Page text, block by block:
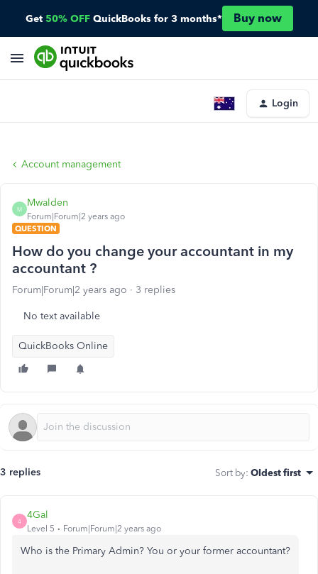
Get 50% OFF QuickBooks for 3 months* Buy now
Login
Account management
M
Mwalden
Forum|Forum|2 years ago
QUESTION
How do you change your accountant in my
accountant ?
Forum|Forum|2 years ago 3 replies
No text available
QuickBooks Online
3 replies Sort by: Oldest first
4
4Gal
Level 5 Forum|Forum|2 years ago
Who is the Primary Admin? You or your former accountant?